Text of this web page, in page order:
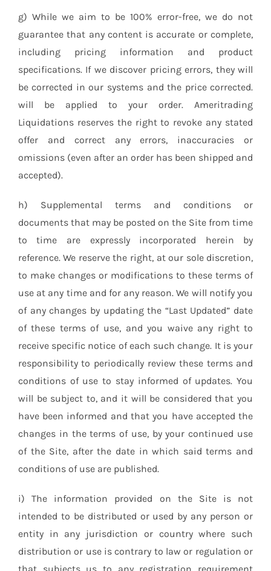
g) While we aim to be 100% error-free, we do not
guarantee that any content is accurate or complete,
including pricing information and product
specifications. If we discover pricing errors, they will
be corrected in our systems and the price corrected.
will be applied to your order. Ameritrading
Liquidations reserves the right to revoke any stated
offer and correct any errors, inaccuracies or
omissions (even after an order has been shipped and
accepted).
h) Supplemental terms and conditions or
documents that may be posted on the Site from time
to time are expressly incorporated herein by
reference. We reserve the right, at our sole discretion,
to make changes or modifications to these terms of
use at any time and for any reason. We will notify you
of any changes by updating the “Last Updated” date
of these terms of use, and you waive any right to
receive specific notice of each such change. It is your
responsibility to periodically review these terms and
conditions of use to stay informed of updates. You
will be subject to, and it will be considered that you
have been informed and that you have accepted the
changes in the terms of use, by your continued use
of the Site, after the date in which said terms and
conditions of use are published.
i) The information provided on the Site is not
intended to be distributed or used by any person or
entity in any jurisdiction or country where such
distribution or use is contrary to law or regulation or